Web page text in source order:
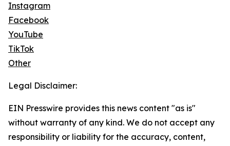
Instagram
Facebook
YouTube
TikTok
Other
Legal Disclaimer:
EIN Presswire provides this news content "as is"
without warranty of any kind. We do not accept any
responsibility or liability for the accuracy, content,